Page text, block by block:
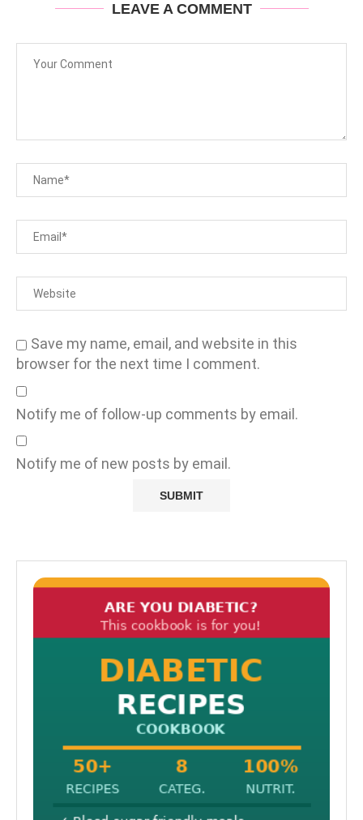
LEAVE A COMMENT
Save my name, email, and website in this
browser for the next time I comment.
Notify me of follow-up comments by email.
Notify me of new posts by email.